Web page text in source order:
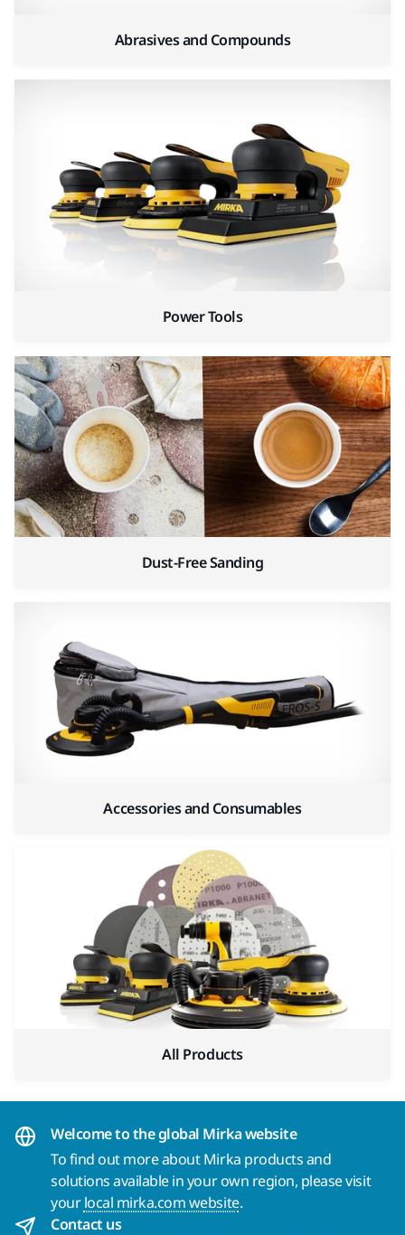
Abrasives and Compounds
Power Tools
Dust-Free Sanding
Accessories and Consumables
All Products
Welcome to the global Mirka website
To find out more about Mirka products and
solutions available in your own region, please visit
yourlocal mirka.com website.
Contact us